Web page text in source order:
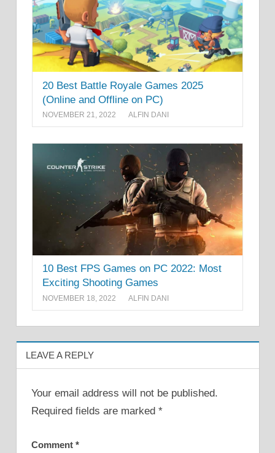
20 Best Battle Royale Games 2025
(Online and Offline on PC)
NOVEMBER 21, 2022 ALFIN DANI
10 Best FPS Games on PC 2022: Most
Exciting Shooting Games
NOVEMBER 18, 2022 ALFIN DANI
LEAVE A REPLY
Your email address will not be published.
Required fields are marked *
Comment *